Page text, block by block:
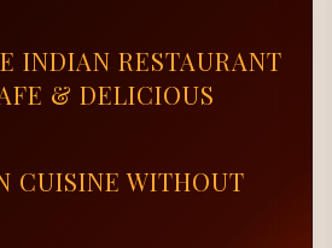
INDIAN RESTAURANT
& DELICIOUS
CUISINE WITHOUT